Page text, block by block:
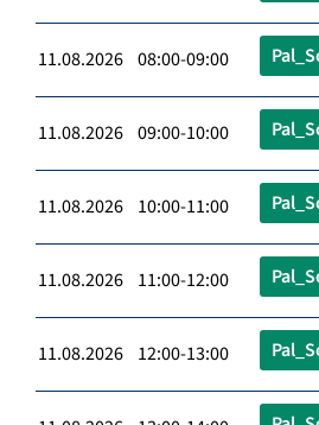
11.08.2026 08:00-09:00
11.08.2026 09:00-10:00
11.08.2026 10:00-11:00
11.08.2026 11:00-12:00
11.08.2026 12:00-13:00